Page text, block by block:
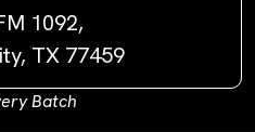
1092,
TX 77459
Batch